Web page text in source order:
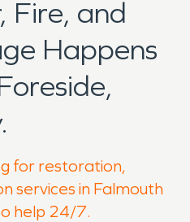
Fire, and
Happens
for restoration,
services in Falmouth
help 24/7.